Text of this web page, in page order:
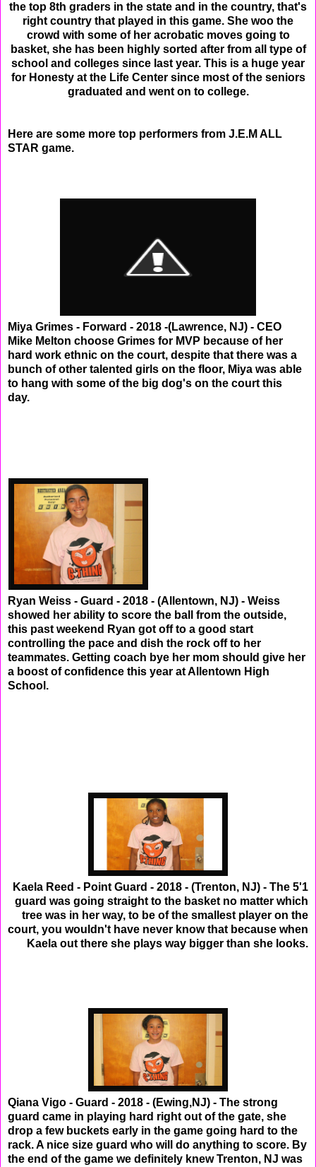
the top 8th graders in the state and in the country, that's
right country that played in this game. She woo the
crowd with some of her acrobatic moves going to
basket, she has been highly sorted after from all type of
school and colleges since last year. This is a huge year
for Honesty at the Life Center since most of the seniors
graduated and went on to college.
Here are some more top performers from J.E.M ALL
STAR game.
Miya Grimes - Forward - 2018 -(Lawrence, NJ) - CEO
Mike Melton choose Grimes for MVP because of her
hard work ethnic on the court, despite that there was a
bunch of other talented girls on the floor, Miya was able
to hang with some of the big dog's on the court this
day.
Ryan Weiss - Guard - 2018 - (Allentown, NJ) - Weiss
showed her ability to score the ball from the outside,
this past weekend Ryan got off to a good start
controlling the pace and dish the rock off to her
teammates. Getting coach bye her mom should give her
a boost of confidence this year at Allentown High
School.
Kaela Reed - Point Guard - 2018 - (Trenton, NJ) - The 5'1
guard was going straight to the basket no matter which
tree was in her way, to be of the smallest player on the
court, you wouldn't have never know that because when
Kaela out there she plays way bigger than she looks.
Qiana Vigo - Guard - 2018 - (Ewing,NJ) - The strong
guard came in playing hard right out of the gate, she
drop a few buckets early in the game going hard to the
rack. A nice size guard who will do anything to score. By
the end of the game we definitely knew Trenton, NJ was